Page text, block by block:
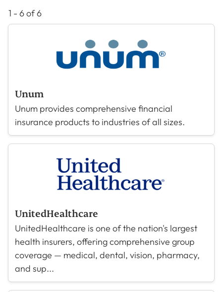
1 - 6 of 6
Unum
Unum provides comprehensive financial
insurance products to industries of all sizes.
UnitedHealthcare
UnitedHealthcare is one of the nation's largest
health insurers, offering comprehensive group
coverage — medical, dental, vision, pharmacy,
and sup...